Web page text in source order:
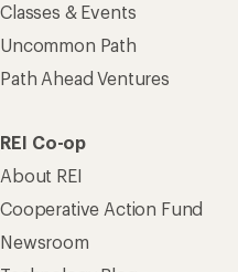
Classes & Events
Uncommon Path
Path Ahead Ventures
REI Co-op
About REI
Cooperative Action Fund
Newsroom